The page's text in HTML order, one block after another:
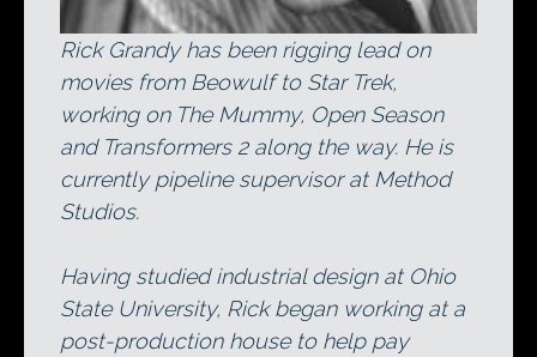
Rick Grandy has been rigging lead on
movies from Beowulf to Star Trek,
working on The Mummy, Open Season
and Transformers 2 along the way. He is
currently pipeline supervisor at Method
Studios.
Having studied industrial design at Ohio
State University, Rick began working at a
post-production house to help pay